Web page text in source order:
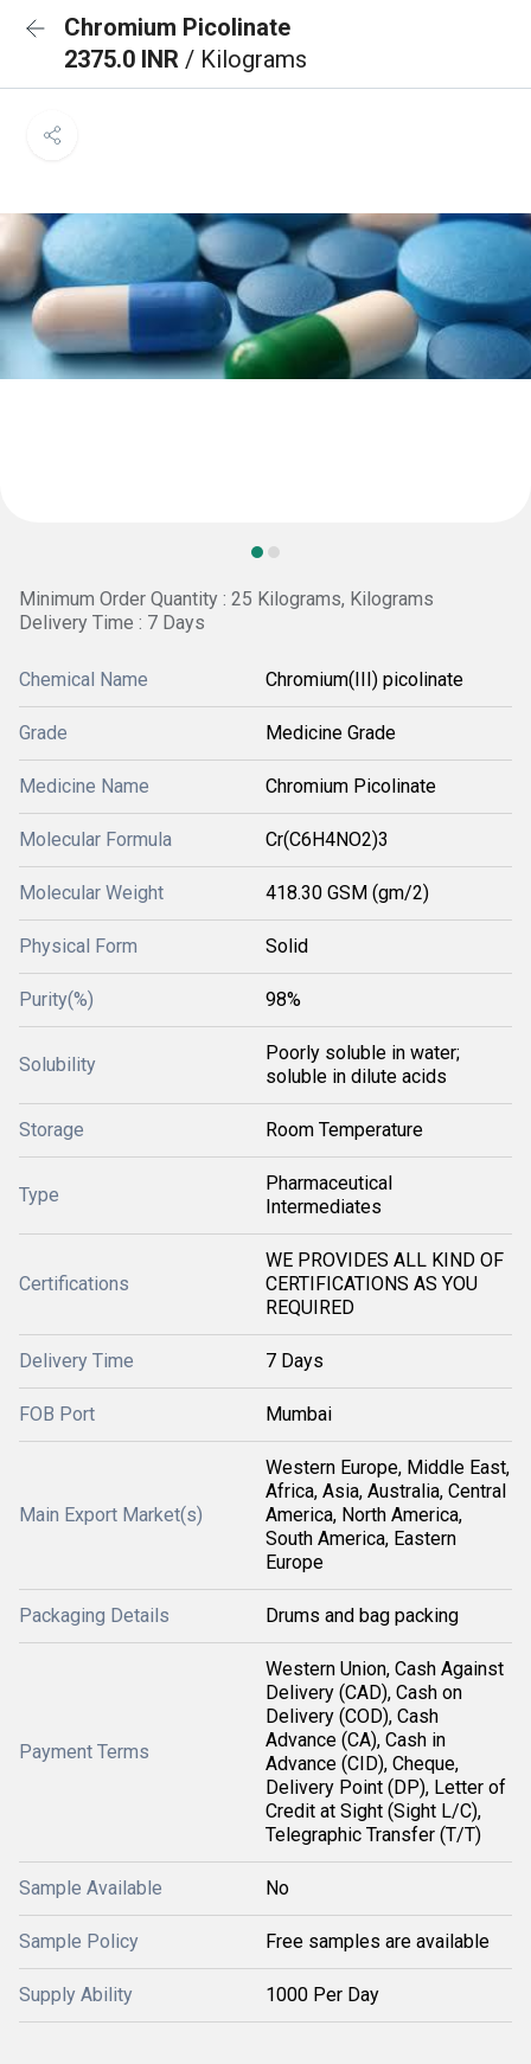
Chromium Picolinate
2375.0 INR / Kilograms
Minimum Order Quantity : 25 Kilograms, Kilograms
Delivery Time : 7 Days
Chemical Name Chromium(III) picolinate
Grade Medicine Grade
Medicine Name Chromium Picolinate
Molecular Formula Cr(C6H4NO2)3
Molecular Weight 418.30 GSM (gm/2)
Physical Form Solid
Purity(%) 98%
Solubility
Poorly soluble in water;
soluble in dilute acids
Storage Room Temperature
Type
Pharmaceutical
Intermediates
Certifications
WE PROVIDES ALL KIND OF
CERTIFICATIONS AS YOU
REQUIRED
Delivery Time 7 Days
FOB Port Mumbai
Main Export Market(s)
Western Europe, Middle East,
Africa, Asia, Australia, Central
America, North America,
South America, Eastern
Europe
Packaging Details Drums and bag packing
Payment Terms
Western Union, Cash Against
Delivery (CAD), Cash on
Delivery (COD), Cash
Advance (CA), Cash in
Advance (CID), Cheque,
Delivery Point (DP), Letter of
Credit at Sight (Sight L/C),
Telegraphic Transfer (T/T)
Sample Available No
Sample Policy Free samples are available
Supply Ability 1000 Per Day